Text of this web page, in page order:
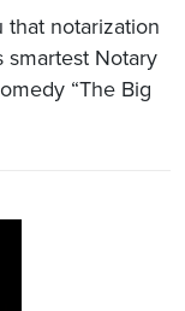
notarization
smartest Notary
“The Big